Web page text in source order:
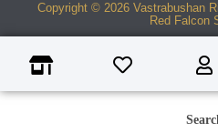
Copyright © 2026 Vastrabushan
Red Falcon